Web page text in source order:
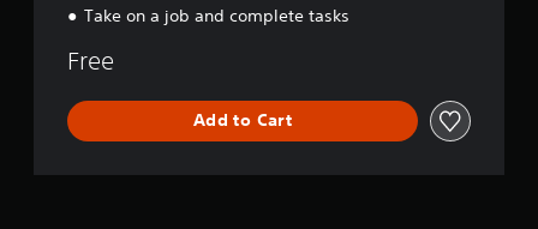
Take on a job and complete tasks
Free
Add to Cart